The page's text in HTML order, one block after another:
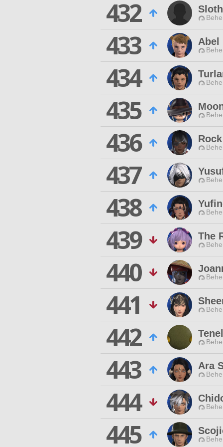
432
433 Abel
434
435
436
437
438
439 The
440
441
442
443 Ara
444
445